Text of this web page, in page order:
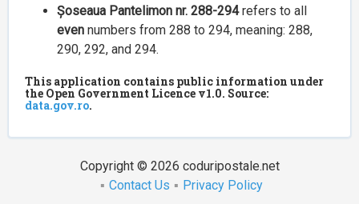
Șoseaua Pantelimon nr. 288-294refers to all
even numbers from 288 to 294, meaning: 288,
290, 292, and 294.
This application contains public information under
the Open Government Licence v1.0. Source:
data.gov.ro.
Copyright © 2026 coduripostale.net
Contact Us
Privacy Policy